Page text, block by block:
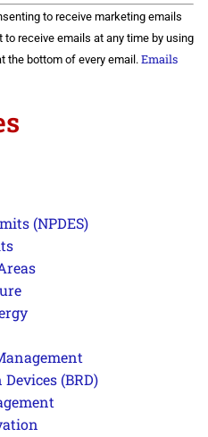
to receive marketing emails
receive emails at any time by using
the bottom of every email. Emails
(NPDES)
(BRD)